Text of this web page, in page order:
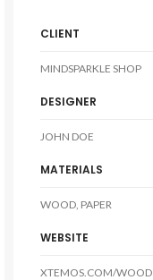
CLIENT
MINDSPARKLE SHOP
DESIGNER
JOHN DOE
MATERIALS
WOOD, PAPER
WEBSITE
XTEMOS.COM/WOOD